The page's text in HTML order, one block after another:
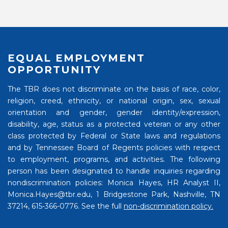
EQUAL EMPLOYMENT
OPPORTUNITY
The TBR does not discriminate on the basis of race, color,
religion, creed, ethnicity, or national origin, sex, sexual
orientation and gender, gender identity/expression,
disability, age, status as a protected veteran or any other
class protected by Federal or State laws and regulations
and by Tennessee Board of Regents policies with respect
to employment, programs, and activities. The following
person has been designated to handle inquiries regarding
nondiscrimination policies: Monica Hayes, HR Analyst II,
Monica.Hayes@tbr.edu, 1 Bridgestone Park, Nashville, TN
37214, 615-366-0776. See the full non-discrimination policy.